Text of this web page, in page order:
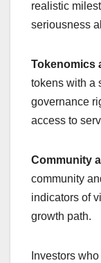
realistic
seriousness
Tokenomics
tokens with a
governance
access to
Community
community
indicators of
growth path.
Investors